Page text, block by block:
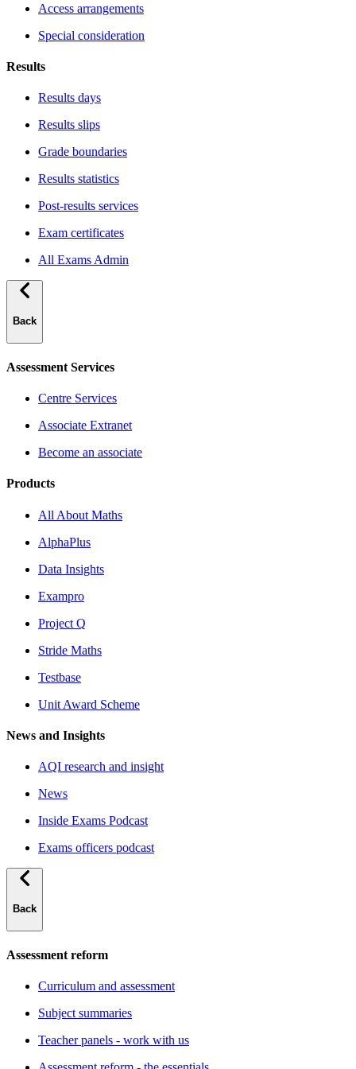
Access arrangements
Special consideration
Results
Results days
Results slips
Grade boundaries
Results statistics
Post-results services
Exam certificates
All Exams Admin
Back
Assessment Services
Centre Services
Associate Extranet
Become an associate
Products
All About Maths
AlphaPlus
Data Insights
Exampro
Project Q
Stride Maths
Testbase
Unit Award Scheme
News and Insights
AQI research and insight
News
Inside Exams Podcast
Exams officers podcast
Back
Assessment reform
Curriculum and assessment
Subject summaries
Teacher panels - work with us